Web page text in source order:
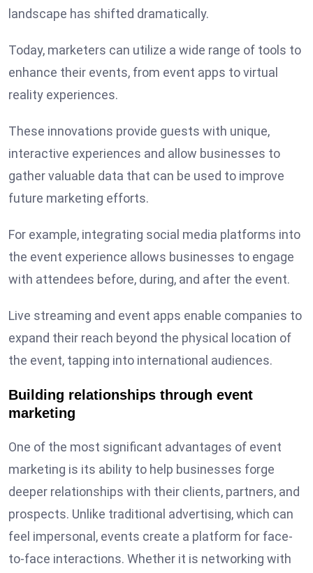
landscape has shifted dramatically.
Today, marketers can utilize a wide range of tools to
enhance their events, from event apps to virtual
reality experiences.
These innovations provide guests with unique,
interactive experiences and allow businesses to
gather valuable data that can be used to improve
future marketing efforts.
For example, integrating social media platforms into
the event experience allows businesses to engage
with attendees before, during, and after the event.
Live streaming and event apps enable companies to
expand their reach beyond the physical location of
the event, tapping into international audiences.
Building relationships through event
marketing
One of the most significant advantages of event
marketing is its ability to help businesses forge
deeper relationships with their clients, partners, and
prospects. Unlike traditional advertising, which can
feel impersonal, events create a platform for face-
to-face interactions. Whether it is networking with